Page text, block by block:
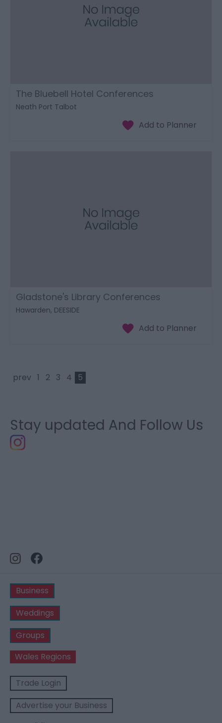
The Bluebell Hotel Conferences
Neath Port Talbot
Gladstone's Library Conferences
Hawarden, DEESIDE
prev 1 2 3 4 5
Stay updated And Follow Us
Business
Weddings
Groups
Wales Regions
Trade Login
Advertise your Business